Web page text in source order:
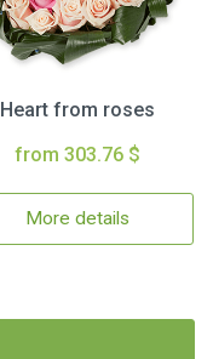
Heart from roses
from 303.76 $
More details